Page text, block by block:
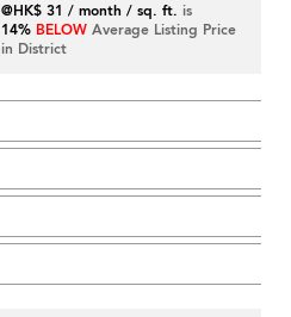
@HK$ 31 / month / sq. ft. is
14% BELOW Average Listing Price
in District